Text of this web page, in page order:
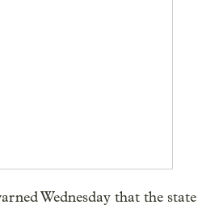
Wednesday that the state